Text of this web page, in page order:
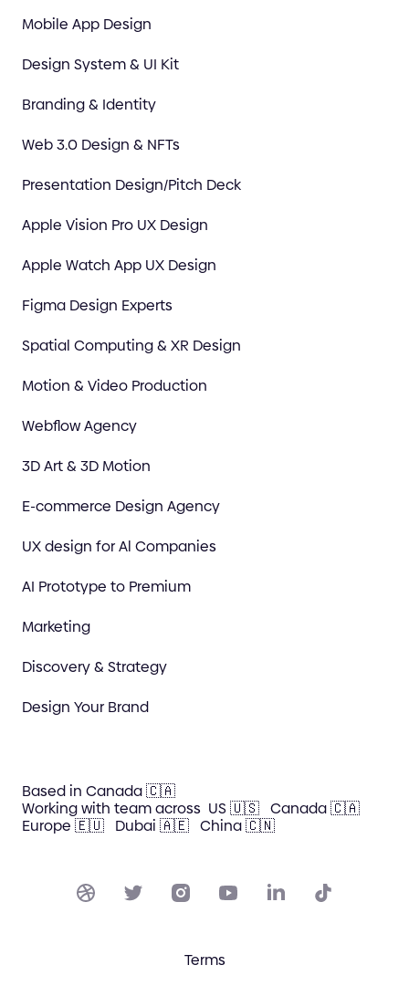
Mobile App Design
Design System & UI Kit
Branding & Identity
Web 3.0 Design & NFTs
Presentation Design/Pitch Deck
Apple Vision Pro UX Design
Apple Watch App UX Design
Figma Design Experts
Spatial Computing & XR Design
Motion & Video Production
Webflow Agency
3D Art & 3D Motion
E-commerce Design Agency
UX design for Al Companies
AI Prototype to Premium
Marketing
Discovery & Strategy
Design Your Brand
Based in Canada 🇨🇦
Working with team across US 🇺🇸 Canada 🇨🇦
Europe 🇪🇺 Dubai 🇦🇪 China 🇨🇳
Terms